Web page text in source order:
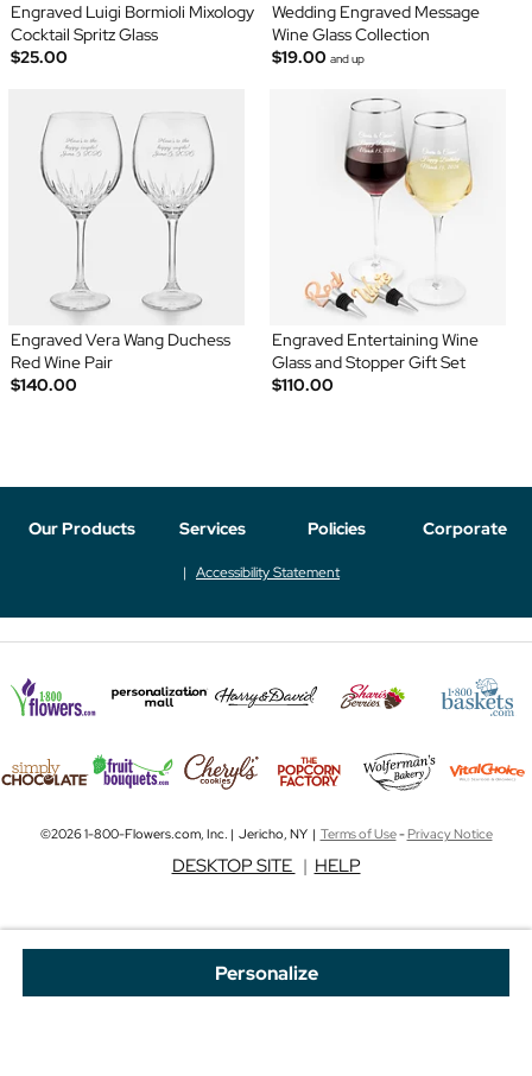
Personalize
Engraved Luigi Bormioli Mixology
Cocktail Spritz Glass
$25.00
Wedding Engraved Message
Wine Glass Collection
$19.00 and up
Engraved Vera Wang Duchess
Red Wine Pair
$140.00
Engraved Entertaining Wine
Glass and Stopper Gift Set
$110.00
Our Products Services Policies Corporate
Accessibility Statement
©2026 1-800-Flowers.com, Inc. | Jericho, NY | Terms of Use-Privacy Notice
DESKTOP SITE | HELP